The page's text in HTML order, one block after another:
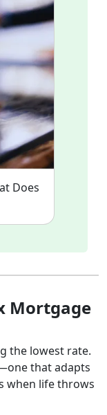
Does
Mortgage
the lowest rate.
that adapts
when life throws